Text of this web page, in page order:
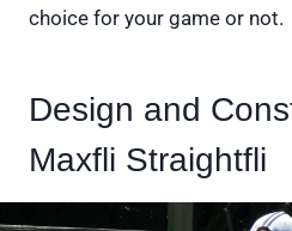
choice for your game or not.
Design and
Maxfli Straightfli